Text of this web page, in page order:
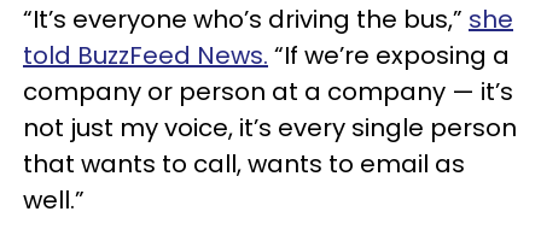
“It’s everyone who’s driving the bus,” she
told BuzzFeed News. “If we’re exposing a
company or person at a company — it’s
not just my voice, it’s every single person
that wants to call, wants to email as
well.”